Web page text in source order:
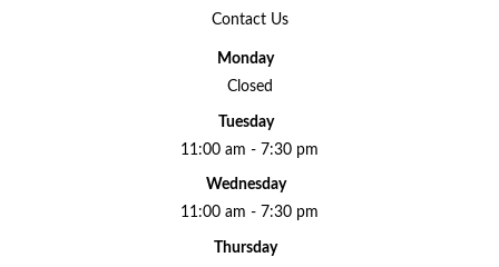
Contact Us
Monday
Closed
Tuesday
11:00 am - 7:30 pm
Wednesday
11:00 am - 7:30 pm
Thursday